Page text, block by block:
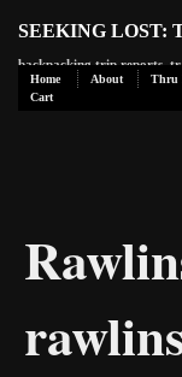
SEEKING LOST:
backpacking trip reports,
Home About Thru
Cart